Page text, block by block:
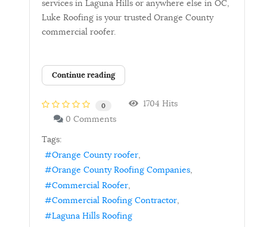
services in Laguna Hills or anywhere else in OC,
Luke Roofing is your trusted Orange County
commercial roofer.
Continue reading
0
1704 Hits
0 Comments
Tags:
Orange County roofer
Orange County Roofing Companies
Commercial Roofer
Commercial Roofing Contractor
Laguna Hills Roofing